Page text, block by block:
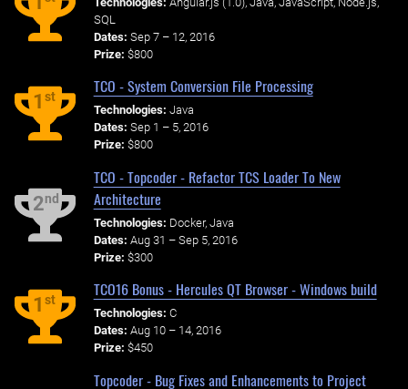
SQL
Dates: Sep 7 – 12, 2016
Prize: $800
1st
TCO - System Conversion File Processing
Technologies: Java
Dates: Sep 1 – 5, 2016
Prize: $800
2nd
TCO - Topcoder - Refactor TCS Loader To New
Architecture
Technologies: Docker, Java
Dates: Aug 31 – Sep 5, 2016
Prize: $300
1st
TCO16 Bonus - Hercules QT Browser - Windows build
Technologies: C
Dates: Aug 10 – 14, 2016
Prize: $450
Topcoder - Bug Fixes and Enhancements to Project